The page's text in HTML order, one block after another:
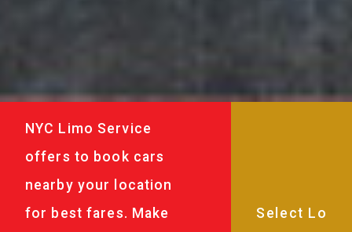
NYC Limo Service
offers to book cars
nearby your location
for best fares. Make